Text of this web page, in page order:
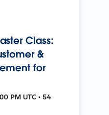
Class:
&
for
PM UTC • 54